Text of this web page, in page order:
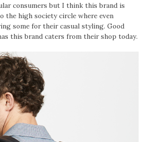
consumers but I think this brand is
the high society circle where even
some for their casual styling. Good
this brand caters from their shop today.